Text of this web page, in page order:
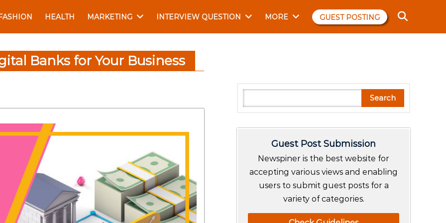
FASHION HEALTH MARKETING INTERVIEW QUESTION MORE GUEST POSTING
Banks for Your Business
e
Search
Guest Post Submission
Newspiner is the best website for
accepting various views and enabling
users to submit guest posts for a
variety of categories.